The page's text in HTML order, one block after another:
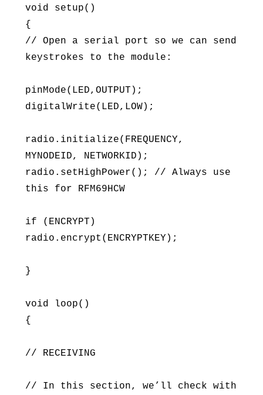
void setup()
{
// Open a serial port so we can send
keystrokes to the module:
pinMode(LED,OUTPUT);
digitalWrite(LED,LOW);
radio.initialize(FREQUENCY,
MYNODEID, NETWORKID);
radio.setHighPower(); // Always use
this for RFM69HCW
if (ENCRYPT)
radio.encrypt(ENCRYPTKEY);
}
void loop()
{
// RECEIVING
// In this section, we’ll check with